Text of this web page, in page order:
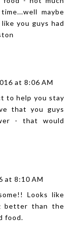
maybe
you guys had
at 8:06 AM
to help you stay
that you guys
- that would
at 8:10 AM
Looks like
better than the
food.